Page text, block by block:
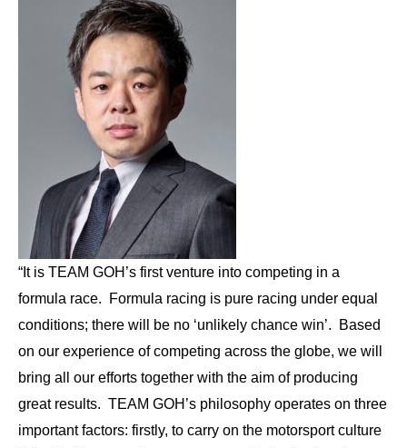
“It is TEAM GOH’s first venture into competing in a
formula race. Formula racing is pure racing under equal
conditions; there will be no ‘unlikely chance win’. Based
on our experience of competing across the globe, we will
bring all our efforts together with the aim of producing
great results. TEAM GOH’s philosophy operates on three
important factors: firstly, to carry on the motorsport culture